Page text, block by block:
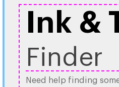
Ink &
Finder
Need help finding